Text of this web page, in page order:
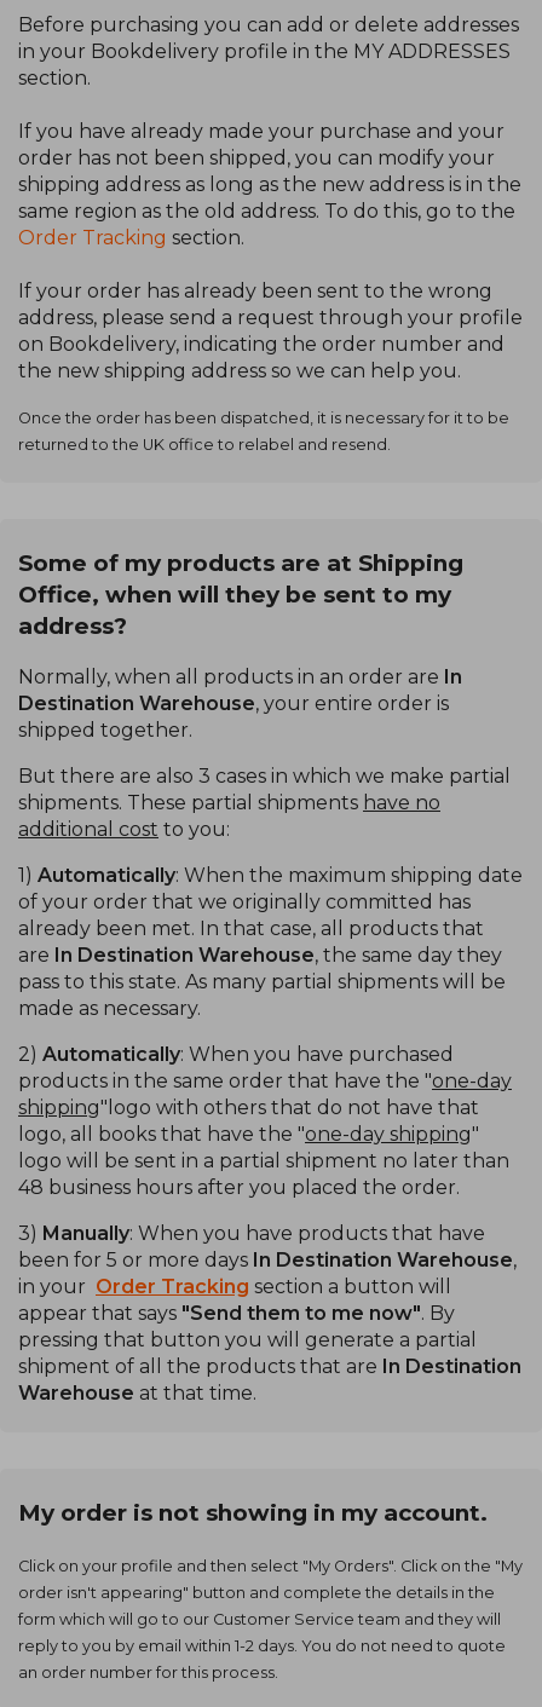
Before purchasing you can add or delete addresses
in your Bookdelivery profile in the MY ADDRESSES
section.
If you have already made your purchase and your
order has not been shipped, you can modify your
shipping address as long as the new address is in the
same region as the old address. To do this, go to the
Order Tracking section.
If your order has already been sent to the wrong
address, please send a request through your profile
on Bookdelivery, indicating the order number and
the new shipping address so we can help you.
Once the order has been dispatched, it is necessary for it to be
returned to the UK office to relabel and resend.
Some of my products are at Shipping
Office, when will they be sent to my
address?
Normally, when all products in an order are In
Destination Warehouse, your entire order is
shipped together.
But there are also 3 cases in which we make partial
shipments. These partial shipments have no
additional cost to you:
1) Automatically: When the maximum shipping date
of your order that we originally committed has
already been met. In that case, all products that
are In Destination Warehouse, the same day they
pass to this state. As many partial shipments will be
made as necessary.
2) Automatically: When you have purchased
products in the same order that have the "one-day
shipping"logo with others that do not have that
logo, all books that have the "one-day shipping"
logo will be sent in a partial shipment no later than
48 business hours after you placed the order.
3) Manually: When you have products that have
been for 5 or more days In Destination Warehouse,
in your Order Tracking section a button will
appear that says "Send them to me now". By
pressing that button you will generate a partial
shipment of all the products that are In Destination
Warehouse at that time.
My order is not showing in my account.
Click on your profile and then select "My Orders". Click on the "My
order isn't appearing" button and complete the details in the
form which will go to our Customer Service team and they will
reply to you by email within 1-2 days. You do not need to quote
an order number for this process.